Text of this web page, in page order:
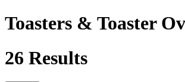
Toasters & Toaster
26 Results